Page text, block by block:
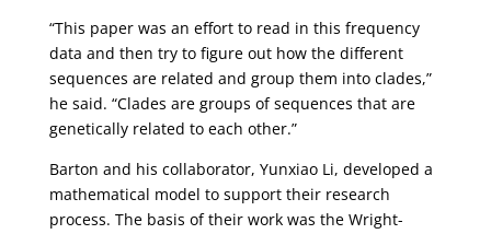
“This paper was an effort to read in this frequency
data and then try to figure out how the different
sequences are related and group them into clades,”
he said. “Clades are groups of sequences that are
genetically related to each other.”
Barton and his collaborator, Yunxiao Li, developed a
mathematical model to support their research
process. The basis of their work was the Wright-